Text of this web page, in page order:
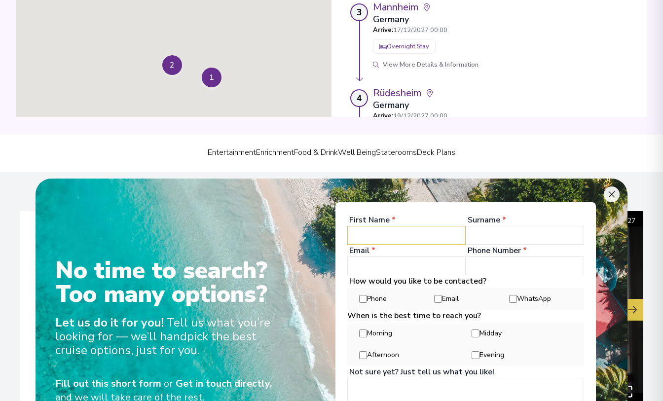
1
2
3 Mannheim
Germany
Arrive:17/12/2027 00:00
Overnight Stay
View More Details & Information
4 Rüdesheim
Germany
Arrive:19/12/2027 00:00
Germany
Arrive:20/12/2027 00:00
EntertainmentEnrichmentFood & DrinkWell BeingStateroomsDeck Plans
Welcome Aboard!
Scenic Jasper
Sailing on the Rhine, Main, Danube Moselle Rivers in Europe, Scenic Jasper, Scenic Opal
and Scenic Amber are the ultra-luxury Space-Ships to grace these waters. These sleek
ships are designed to navigate Europe’s rivers with ease, whilst providing abundant space
to relax and indulge.
1 /27
No time to search?
Too many options?
Let us do it for you! Tell us what you’re
looking for — we’ll handpick the best
cruise options, just for you.
Fill out this short form or Get in touch directly,
and we will take care of the rest.
First Name * Surname *
Email * Phone Number *
How would you like to be contacted?
Phone Email WhatsApp
When is the best time to reach you?
Morning Midday
Afternoon Evening
Not sure yet? Just tell us what you like!